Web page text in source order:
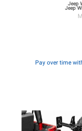
Jeep
Jeep
Pay over time